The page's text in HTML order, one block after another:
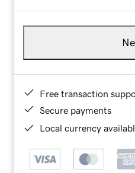
Free transaction
Secure payments
Local currency